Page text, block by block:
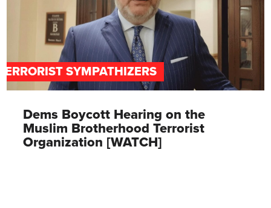
SYMPATHIZERS
Dems Boycott Hearing on the
Muslim Brotherhood Terrorist
Organization [WATCH]